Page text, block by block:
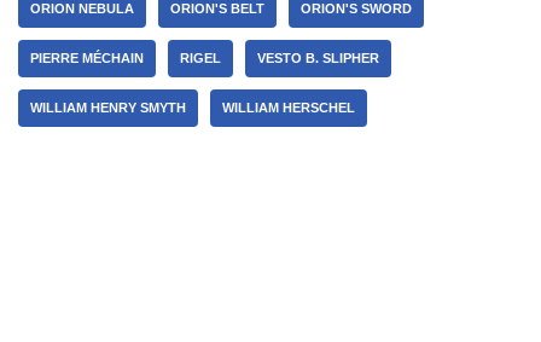
ORION NEBULA ORION'S BELT ORION'S SWORD
PIERRE MÉCHAIN RIGEL VESTO B. SLIPHER
WILLIAM HENRY SMYTH WILLIAM HERSCHEL